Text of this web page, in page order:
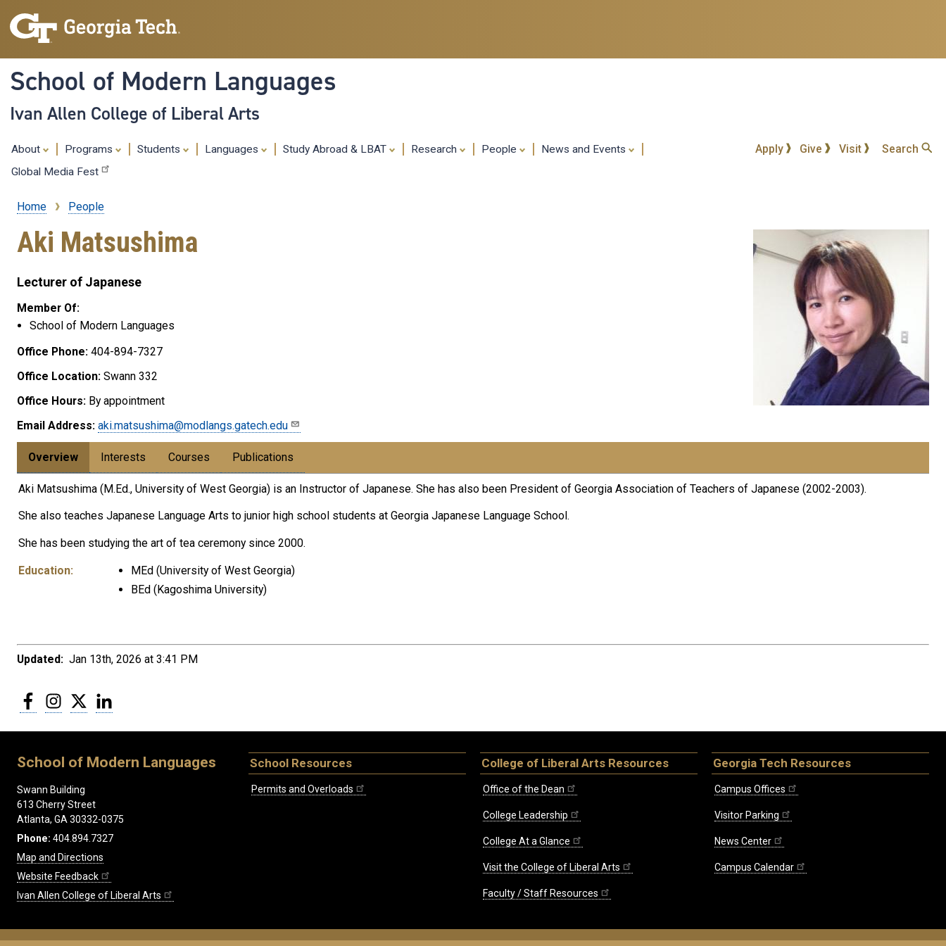
content
School of Modern Languages
Ivan Allen College of Liberal Arts
About Programs Students Languages Study Abroad & LBAT Research People
News and Events
Global Media Fest
Apply Give Visit Search
Breadcrumb
Home People
Aki Matsushima
Lecturer of Japanese
Member Of:
School of Modern Languages
Office Phone: 404-894-7327
Office Location: Swann 332
Office Hours: By appointment
Email Address: aki.matsushima@modlangs.gatech.edu
Overview Interests Courses Publications
Aki Matsushima (M.Ed., University of West Georgia) is an Instructor of Japanese. She has also been President of Georgia Association of Teachers of Japanese (2002-2003).
She also teaches Japanese Language Arts to junior high school students at Georgia Japanese Language School.
She has been studying the art of tea ceremony since 2000.
Education:
MEd (University of West Georgia)
BEd (Kagoshima University)
Updated: Jan 13th, 2026 at 3:41 PM
FacebookInstagram
Twitter
School of Modern Languages
Swann Building
613 Cherry Street
Atlanta, GA 30332-0375
Phone: 404.894.7327
Map and Directions
Website Feedback
Ivan Allen College of Liberal Arts
School Resources
Permits and Overloads
College of Liberal Arts Resources
Office of the Dean
College Leadership
College At a Glance
Visit the College of Liberal Arts
Faculty / Staff Resources
Georgia Tech Resources
Campus Offices
Visitor Parking
News Center
Campus Calendar